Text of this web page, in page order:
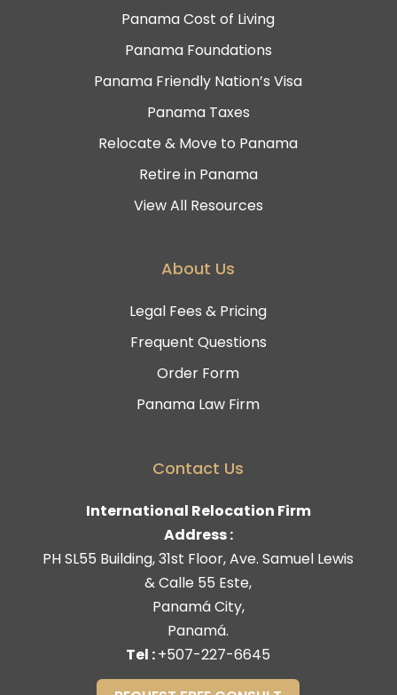
Panama Cost of Living
Panama Foundations
Panama Friendly Nation’s Visa
Panama Taxes
Relocate & Move to Panama
Retire in Panama
View All Resources
About Us
Legal Fees & Pricing
Frequent Questions
Order Form
Panama Law Firm
Contact Us
International Relocation Firm
Address :
PH SL55 Building, 31st Floor, Ave. Samuel Lewis
& Calle 55 Este,
Panamá City,
Panamá.
Tel :+507-227-6645